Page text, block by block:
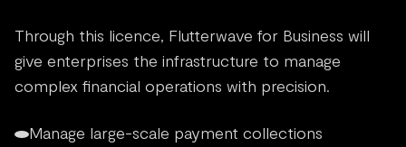
Through this licence, Flutterwave for Business will
give enterprises the infrastructure to manage
complex financial operations with precision.
Manage large-scale payment collections